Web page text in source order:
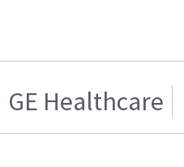
GE Healthcare